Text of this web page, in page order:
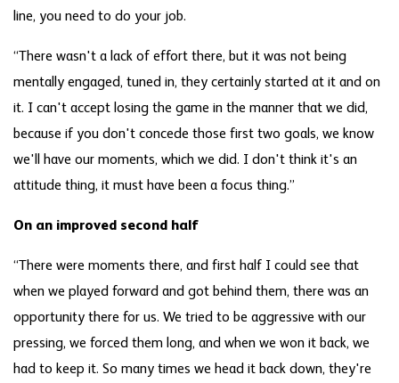
line, you need to do your job.
“There wasn't a lack of effort there, but it was not being
mentally engaged, tuned in, they certainly started at it and on
it. I can't accept losing the game in the manner that we did,
because if you don't concede those first two goals, we know
we'll have our moments, which we did. I don't think it's an
attitude thing, it must have been a focus thing.”
On an improved second half
“There were moments there, and first half I could see that
when we played forward and got behind them, there was an
opportunity there for us. We tried to be aggressive with our
pressing, we forced them long, and when we won it back, we
had to keep it. So many times we head it back down, they're